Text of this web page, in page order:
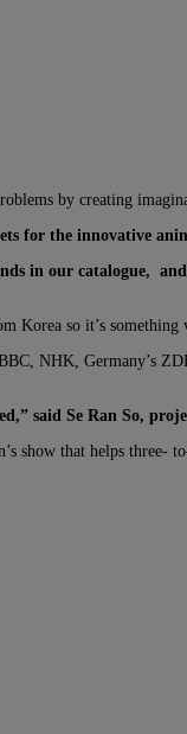
by creating
for the innovative
in our catalogue,
Korea so it’s
NHK, Germany’s
said Se Ran So,
show that helps three-